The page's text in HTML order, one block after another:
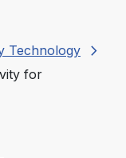
Technology chevron_right
for